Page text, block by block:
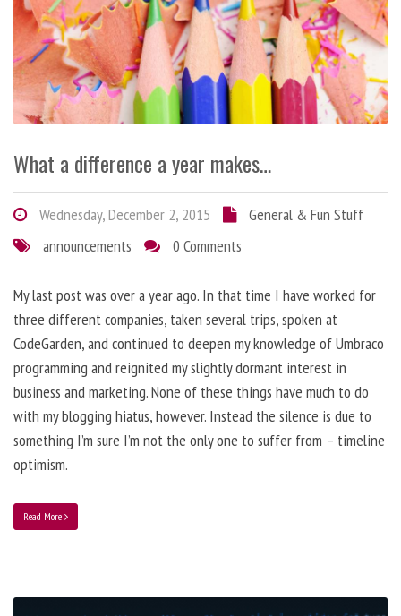
What a difference a year makes…
Wednesday, December 2, 2015
General & Fun Stuff
announcements
0 Comments
My last post was over a year ago. In that time I have worked for
three different companies, taken several trips, spoken at
CodeGarden, and continued to deepen my knowledge of Umbraco
programming and reignited my slightly dormant interest in
business and marketing. None of these things have much to do
with my blogging hiatus, however. Instead the silence is due to
something I’m sure I’m not the only one to suffer from – timeline
optimism.
Read More